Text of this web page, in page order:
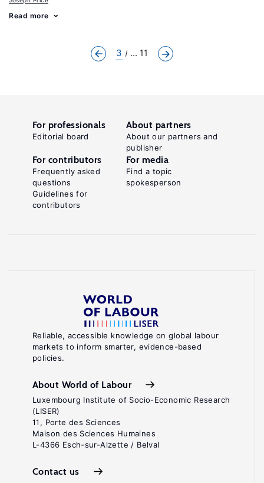
Read more
3 ... 11
Reliable, accessible knowledge on global labour
markets to inform smarter, evidence-based
policies.
About World of Labour
Luxembourg Institute of Socio-Economic Research
(LISER)
11, Porte des Sciences
Maison des Sciences Humaines
L-4366 Esch-sur-Alzette / Belval
Contact us
For professionals
Editorial board
About partners
About our partners and
publisher
For contributors
Frequently asked
questions
Guidelines for
contributors
For media
Find a topic
spokesperson